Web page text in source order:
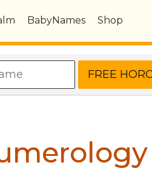
BabyNames Shop